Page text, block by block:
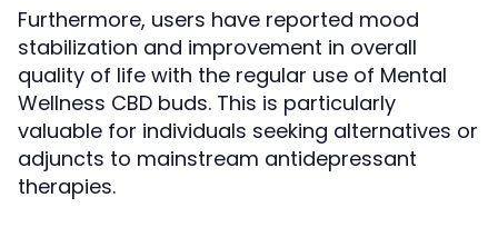
Furthermore, users have reported mood
stabilization and improvement in overall
quality of life with the regular use of Mental
Wellness CBD buds. This is particularly
valuable for individuals seeking alternatives or
adjuncts to mainstream antidepressant
therapies.